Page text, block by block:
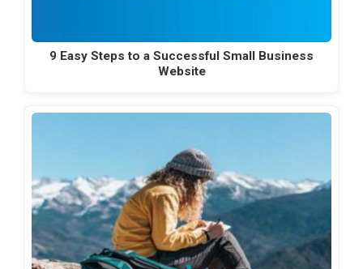
9 Easy Steps to a Successful Small Business
Website